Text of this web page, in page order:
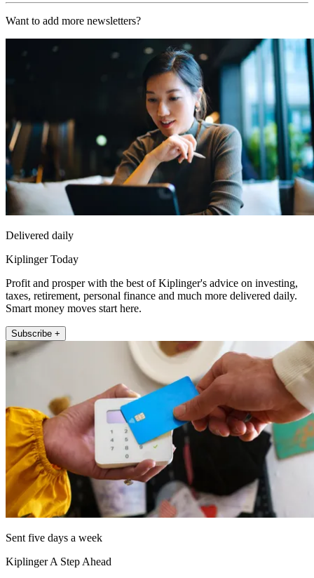
Want to add more newsletters?
Delivered daily
Kiplinger Today
Profit and prosper with the best of Kiplinger's advice on investing,
taxes, retirement, personal finance and much more delivered daily.
Smart money moves start here.
Subscribe +
Sent five days a week
Kiplinger A Step Ahead